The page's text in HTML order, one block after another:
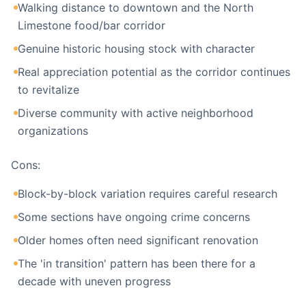
Walking distance to downtown and the North
Limestone food/bar corridor
Genuine historic housing stock with character
Real appreciation potential as the corridor continues
to revitalize
Diverse community with active neighborhood
organizations
Cons:
Block-by-block variation requires careful research
Some sections have ongoing crime concerns
Older homes often need significant renovation
The 'in transition' pattern has been there for a
decade with uneven progress